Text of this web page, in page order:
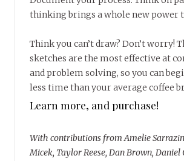
thinking brings a whole new power
Think you can’t draw? Don’t worry!
sketches are the most effective at
and problem solving, so you can
less time than your average coffee
Learn more, and purchase!
With contributions from Amelie
Micek, Taylor Reese, Dan Brown, Daniel